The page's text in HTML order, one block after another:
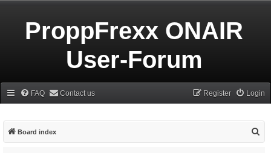
ProppFrexx ONAIR
User-Forum
FAQ Contact us Login
Register
Board index